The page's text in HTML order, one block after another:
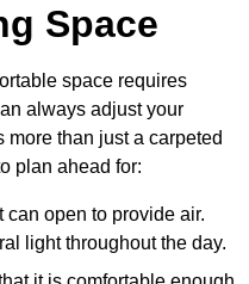
Space
space requires
always adjust your
than just a carpeted
plan ahead for:
open to provide air.
light throughout the day.